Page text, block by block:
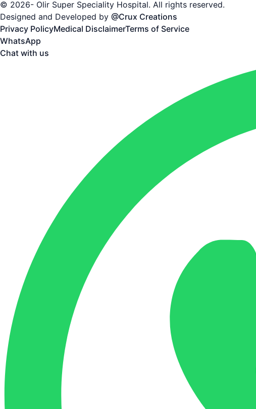
© 2026- Olir Super Speciality Hospital. All rights reserved.
Designed and Developed by @Crux Creations
Privacy PolicyMedical DisclaimerTerms of Service
WhatsApp
Chat with us